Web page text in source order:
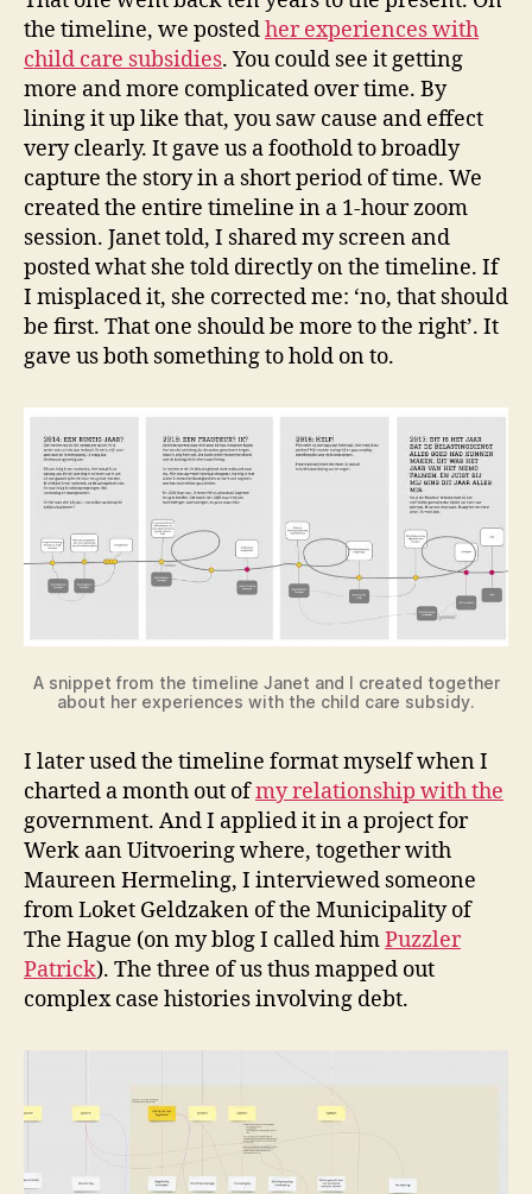
the timeline, we postedher experiences with
child care subsidies. You could see it getting
more and more complicated over time. By
lining it up like that, you saw cause and effect
very clearly. It gave us a foothold to broadly
capture the story in a short period of time. We
created the entire timeline in a 1-hour zoom
session. Janet told, I shared my screen and
posted what she told directly on the timeline. If
I misplaced it, she corrected me: ‘no, that should
be first. That one should be more to the right’. It
gave us both something to hold on to.
A snippet from the timeline Janet and I created together
about her experiences with the child care subsidy.
I later used the timeline format myself when I
charted a month out ofmy relationship with the
government. And I applied it in a project for
Werk aan Uitvoering where, together with
Maureen Hermeling, I interviewed someone
from Loket Geldzaken of the Municipality of
The Hague (on my blog I called himPuzzler
Patrick). The three of us thus mapped out
complex case histories involving debt.